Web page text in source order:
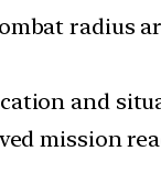
radius
and
mission